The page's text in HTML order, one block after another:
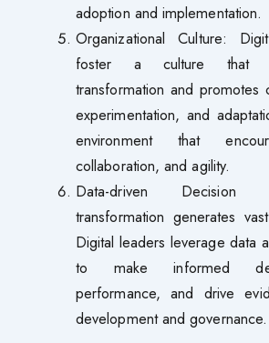
adoption and implementation.
Organizational Culture:
foster a culture that
transformation and promotes
experimentation, and
environment that
collaboration, and agility.
Data-driven Decision
transformation generates
Digital leaders leverage data
to make informed
performance, and drive
development and governance.